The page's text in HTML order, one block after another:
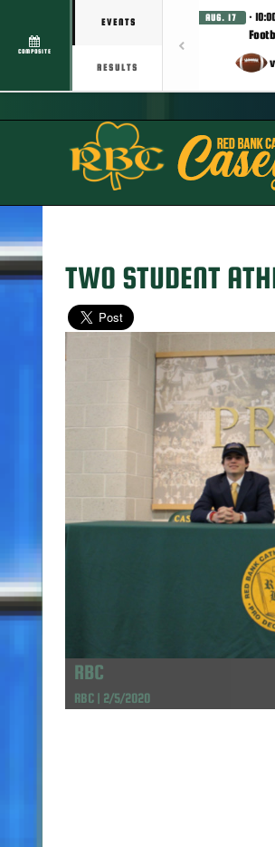
COMPOSITE
EVENTS
RESULTS
AUG. 17 ·
TWO STUDENT
RBC
RBC | 2/5/2020